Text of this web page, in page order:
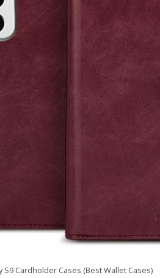
S9 Cardholder Cases (Best Wallet Cases)